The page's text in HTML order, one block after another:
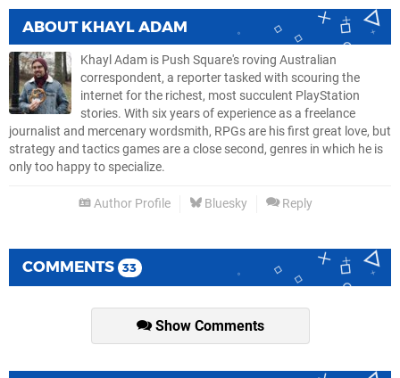
ABOUT KHAYL ADAM
Khayl Adam is Push Square's roving Australian
correspondent, a reporter tasked with scouring the
internet for the richest, most succulent PlayStation
stories. With six years of experience as a freelance
journalist and mercenary wordsmith, RPGs are his first great love, but
strategy and tactics games are a close second, genres in which he is
only too happy to specialize.
Author Profile Bluesky Reply
COMMENTS 33
Show Comments